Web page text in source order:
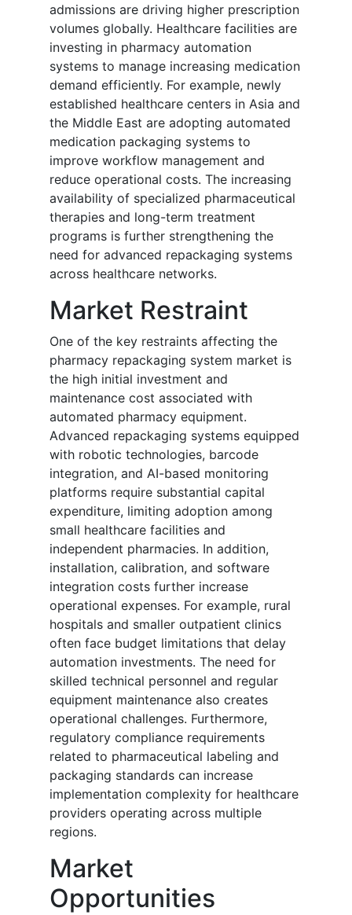
admissions are driving higher prescription
volumes globally. Healthcare facilities are
investing in pharmacy automation
systems to manage increasing medication
demand efficiently. For example, newly
established healthcare centers in Asia and
the Middle East are adopting automated
medication packaging systems to
improve workflow management and
reduce operational costs. The increasing
availability of specialized pharmaceutical
therapies and long-term treatment
programs is further strengthening the
need for advanced repackaging systems
across healthcare networks.
Market Restraint
One of the key restraints affecting the
pharmacy repackaging system market is
the high initial investment and
maintenance cost associated with
automated pharmacy equipment.
Advanced repackaging systems equipped
with robotic technologies, barcode
integration, and AI-based monitoring
platforms require substantial capital
expenditure, limiting adoption among
small healthcare facilities and
independent pharmacies. In addition,
installation, calibration, and software
integration costs further increase
operational expenses. For example, rural
hospitals and smaller outpatient clinics
often face budget limitations that delay
automation investments. The need for
skilled technical personnel and regular
equipment maintenance also creates
operational challenges. Furthermore,
regulatory compliance requirements
related to pharmaceutical labeling and
packaging standards can increase
implementation complexity for healthcare
providers operating across multiple
regions.
Market
Opportunities